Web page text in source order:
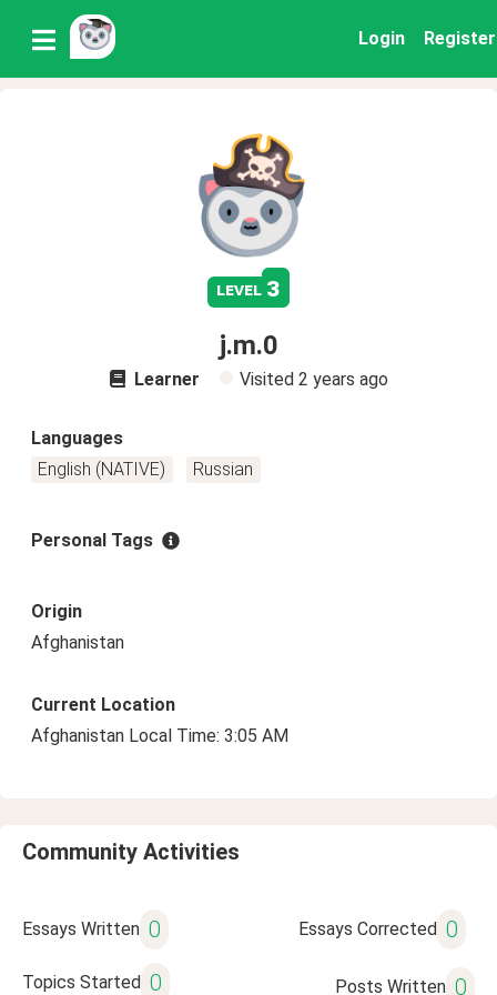
Login Register
level 3
j.m.0
Learner Visited 2 years ago
Languages
English (NATIVE)
Russian
Personal Tags
Origin
Afghanistan
Current Location
Afghanistan Local Time: 3:05 AM
Community Activities
Essays Written 0 Essays Corrected 0
Topics Started 0 Posts Written 0